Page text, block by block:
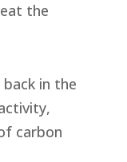
the
in the
carbon